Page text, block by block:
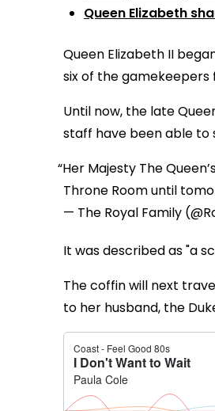
Queen Elizabeth
Queen Elizabeth II
six of the
Until now, the late
staff have been able to
Her Majesty The
Throne Room until
— The Royal Family
It was described as "a
The coffin will next
to her husband, the